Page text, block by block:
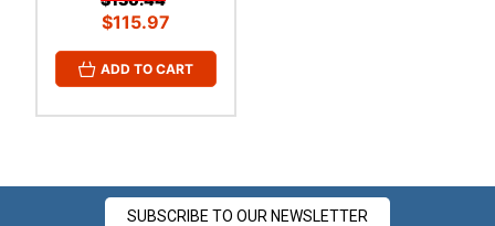
$115.97
ADD TO CART
SUBSCRIBE TO OUR NEWSLETTER